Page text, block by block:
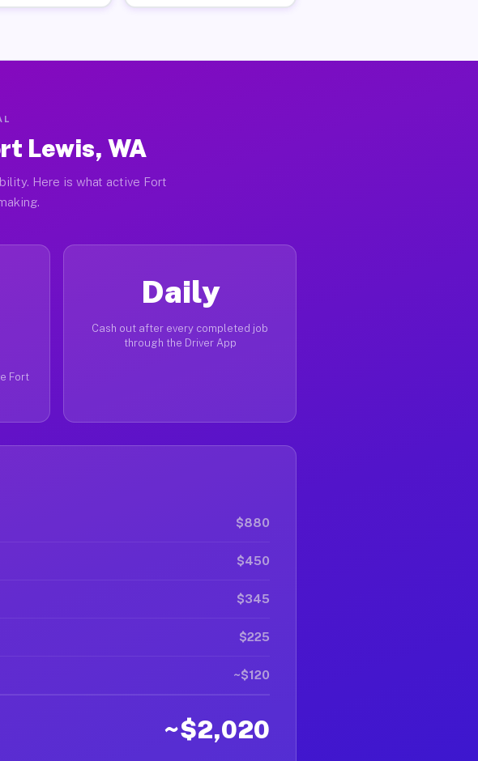
Lewis, WA
Here is what active Fort
Fort
Daily
Cash out after every completed job
through the Driver App
$880
$450
$345
$225
~$120
~$2,020